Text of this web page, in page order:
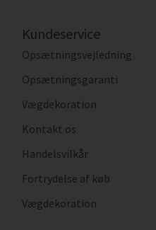
Kundeservice
Opsætningsvejledning
Opsætningsgaranti
Vægdekoration
Kontakt os
Handelsvilkår
Fortrydelse af køb
Vægdekoration